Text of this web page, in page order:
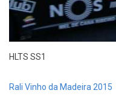
HLTS SS1
Rali Vinho da Madeira 2015